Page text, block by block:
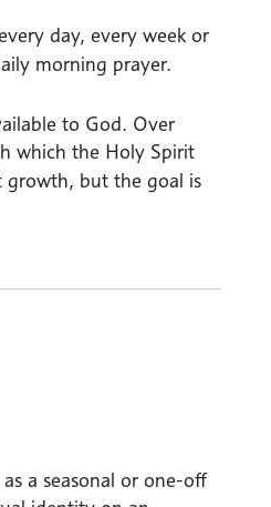
day, every week or
morning prayer.
to God. Over
which the Holy Spirit
growth, but the goal is
a seasonal or one-off